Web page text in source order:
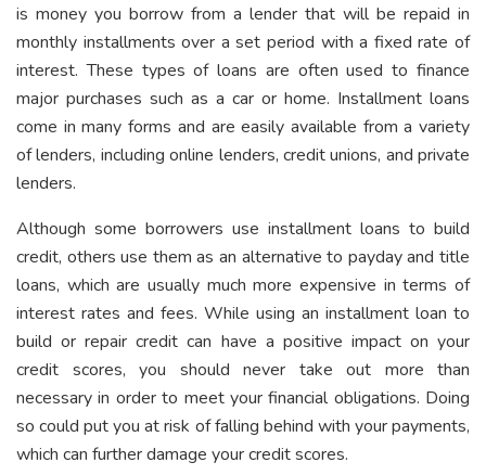
is money you borrow from a lender that will be repaid in
monthly installments over a set period with a fixed rate of
interest. These types of loans are often used to finance
major purchases such as a car or home. Installment loans
come in many forms and are easily available from a variety
of lenders, including online lenders, credit unions, and private
lenders.
Although some borrowers use installment loans to build
credit, others use them as an alternative to payday and title
loans, which are usually much more expensive in terms of
interest rates and fees. While using an installment loan to
build or repair credit can have a positive impact on your
credit scores, you should never take out more than
necessary in order to meet your financial obligations. Doing
so could put you at risk of falling behind with your payments,
which can further damage your credit scores.